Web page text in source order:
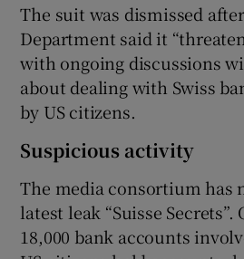
The suit was dismissed
Department said it
with ongoing discussions
about dealing with Swiss
by US citizens.
Suspicious activity
The media consortium has
latest leak “Suisse
18,000 bank accounts